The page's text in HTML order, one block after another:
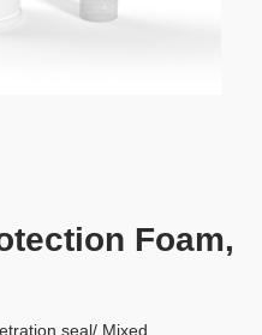
Foam,
seal/ Mixed